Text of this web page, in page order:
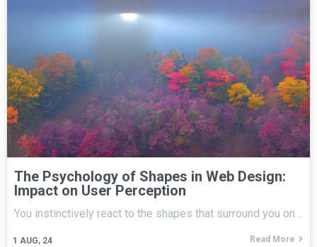
The Psychology of Shapes in Web Design:
Impact on User Perception
1 AUG, 24
You instinctively react to the shapes that surround you on…
Read More